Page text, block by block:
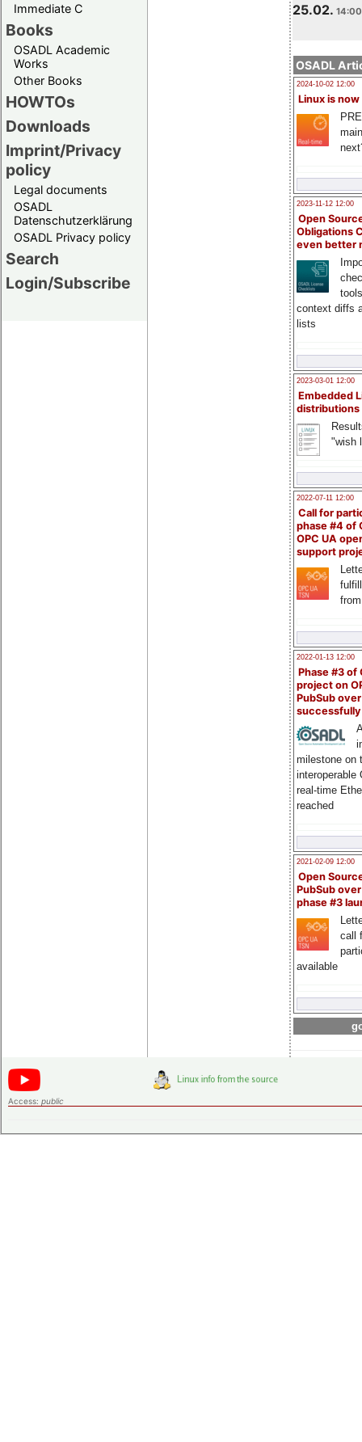
Immediate C
Books
OSADL Academic
Works
Other Books
HOWTOs
Downloads
Imprint/Privacy
policy
Legal documents
OSADL
Datenschutzerklärung
OSADL Privacy policy
Search
Login/Subscribe
25.02.
OSADL
2024-10-02 12:00
Linux is now
2023-11-12 12:00
Open
Obligations
even better
context diffs
lists
2023-03-01 12:00
Embedded
distributions
"wish
2022-07-11 12:00
Call for
phase #4 of
OPC UA
support
2022-01-13 12:00
Phase #3 of
project on
PubSub over
milestone on
interoperable
real-time
reached
2021-02-09 12:00
Open
PubSub
phase #3
call
available
Access: public